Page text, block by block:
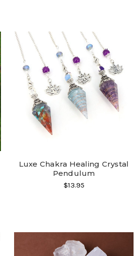
Luxe Chakra Healing Crystal
Pendulum
$13.95